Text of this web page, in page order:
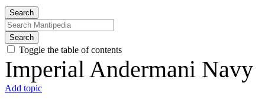
Search
Search
Toggle the table of contents
Imperial Andermani Navy
Add topic